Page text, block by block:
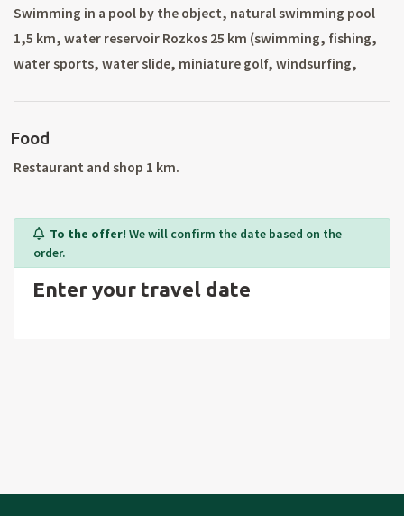
Swimming in a pool by the object, natural swimming pool
1,5 km, water reservoir Rozkos 25 km (swimming, fishing,
water sports, water slide, miniature golf, windsurfing,
ski resort SKI Olesnice 3 km (2 lifts, night skiing, artificial
snow, ski school), ski resort Destna 8 km (ski rental, ski
cross-country trails in the area. Trips to the surroundings:
Chateau Opocno, Castolovice, Ratibořice, Grandmother`s
Valley, Kuks, Dobrosov, fortress Josefov, Rýzmburk,
Bousin, Devil`s castles, Slavonov, ZOO Dvur Kralove nad
Food
Restaurant and shop 1 km.
To the offer! We will confirm the date based on the
order.
Enter your travel date